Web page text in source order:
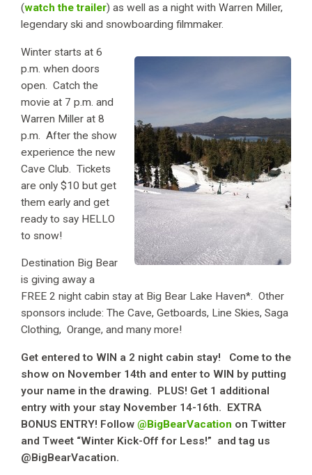
(watch the trailer) as well as a night with Warren Miller,
legendary ski and snowboarding filmmaker.
Winter starts at 6
p.m. when doors
open. Catch the
movie at 7 p.m. and
Warren Miller at 8
p.m. After the show
experience the new
Cave Club. Tickets
are only $10 but get
them early and get
ready to say HELLO
to snow!
Destination Big Bear
is giving away a
FREE 2 night cabin stay at Big Bear Lake Haven*. Other
sponsors include: The Cave, Getboards, Line Skies, Saga
Clothing, Orange, and many more!
Get entered to WIN a 2 night cabin stay! Come to the
show on November 14th and enter to WIN by putting
your name in the drawing. PLUS! Get 1 additional
entry with your stay November 14-16th. EXTRA
BONUS ENTRY! Follow @BigBearVacation on Twitter
and Tweet “Winter Kick-Off for Less!” and tag us
@BigBearVacation.